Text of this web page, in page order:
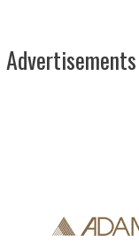
Advertisements